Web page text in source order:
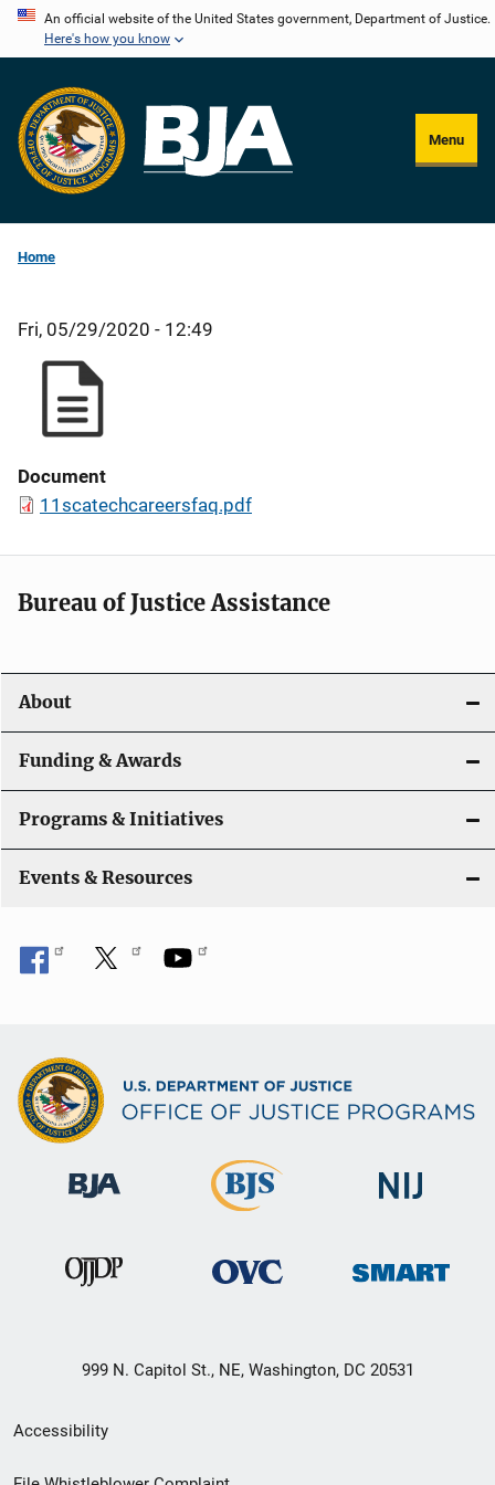
Skip
content
An official website of the United States government, Department of Justice.
Here's how you know
Menu
Home
Fri, 05/29/2020 - 12:49
Document
11scatechcareersfaq.pdf
Bureau of Justice Assistance
About
Funding & Awards
Programs & Initiatives
Events & Resources
999 N. Capitol St., NE, Washington, DC 20531
Secondary
Footer
Accessibility